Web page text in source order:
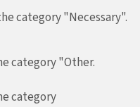
category "Necessary".
category "Other.
category